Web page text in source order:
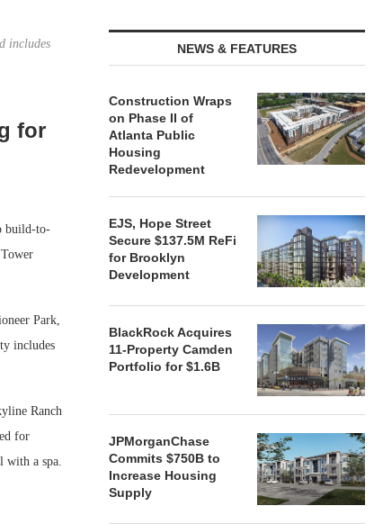
includes
for
build-to-
Park,
includes
Ranch
for
with a spa.
NEWS & FEATURES
Construction Wraps
on Phase II of
Atlanta Public
Housing
Redevelopment
EJS, Hope Street
Secure $137.5M ReFi
for Brooklyn
Development
BlackRock Acquires
11-Property Camden
Portfolio for $1.6B
JPMorganChase
Commits $750B to
Increase Housing
Supply